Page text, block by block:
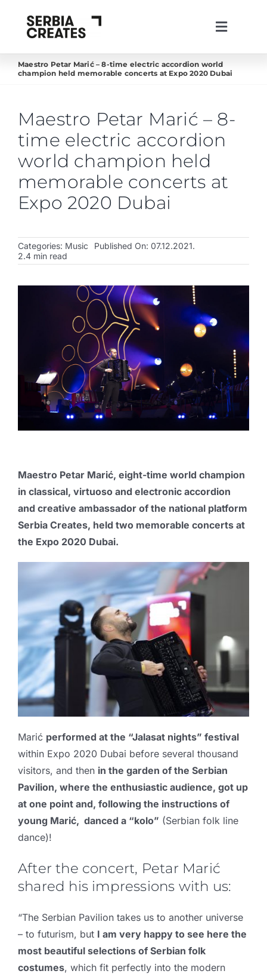
content
Toggle
eng
ћир
lat
About us
Live in Serbia
Create in Serbia
Publications
Promo box
Partners
Contact
Maestro Petar Marić – 8-time electric accordion world
champion held memorable concerts at Expo 2020 Dubai
Maestro Petar Marić – 8-
time electric accordion
world champion held
memorable concerts at
Expo 2020 Dubai
Categories: Music
Published On: 07.12.2021.
2.4 min read
Maestro Petar Marić, eight-time world champion
in classical, virtuoso and electronic accordion
and creative ambassador of the national platform
Serbia Creates, held two memorable concerts at
the Expo 2020 Dubai.
Marić performed at the “Jalasat nights” festival
within Expo 2020 Dubai before several thousand
visitors, and then in the garden of the Serbian
Pavilion, where the enthusiastic audience, got up
at one point and, following the instructions of
young Marić, danced a “kolo” (Serbian folk line
dance)!
After the concert, Petar Marić
shared his impressions with us:
“The Serbian Pavilion takes us to another universe
– to futurism, but I am very happy to see here the
most beautiful selections of Serbian folk
costumes, which fit perfectly into the modern